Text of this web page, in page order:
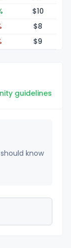
$10
$8
$9
guidelines
know